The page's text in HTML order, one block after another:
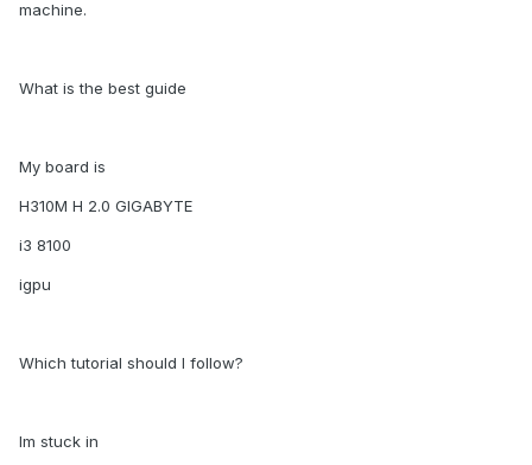
machine.
What is the best guide
My board is
H310M H 2.0 GIGABYTE
i3 8100
igpu
Which tutorial should I follow?
Im stuck in